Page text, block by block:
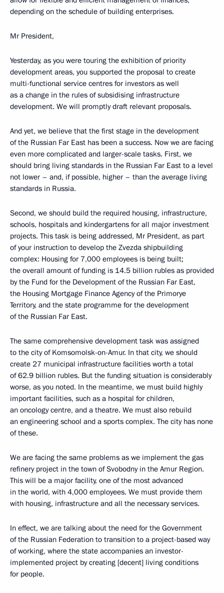
depending on the schedule of building enterprises.
Mr President,
Yesterday, as you were touring the exhibition of priority
development areas, you supported the proposal to create
multi-functional service centres for investors as well
as a change in the rules of subsidising infrastructure
development. We will promptly draft relevant proposals.
And yet, we believe that the first stage in the development
of the Russian Far East has been a success. Now we are facing
even more complicated and larger-scale tasks. First, we
should bring living standards in the Russian Far East to a level
not lower – and, if possible, higher – than the average living
standards in Russia.
Second, we should build the required housing, infrastructure,
schools, hospitals and kindergartens for all major investment
projects. This task is being addressed, Mr President, as part
of your instruction to develop the Zvezda shipbuilding
complex: Housing for 7,000 employees is being built;
the overall amount of funding is 14.5 billion rubles as provided
by the Fund for the Development of the Russian Far East,
the Housing Mortgage Finance Agency of the Primorye
Territory, and the state programme for the development
of the Russian Far East.
The same comprehensive development task was assigned
to the city of Komsomolsk-on-Amur. In that city, we should
create 27 municipal infrastructure facilities worth a total
of 62.9 billion rubles. But the funding situation is considerably
worse, as you noted. In the meantime, we must build highly
important facilities, such as a hospital for children,
an oncology centre, and a theatre. We must also rebuild
an engineering school and a sports complex. The city has none
of these.
We are facing the same problems as we implement the gas
refinery project in the town of Svobodny in the Amur Region.
This will be a major facility, one of the most advanced
in the world, with 4,000 employees. We must provide them
with housing, infrastructure and all the necessary services.
In effect, we are talking about the need for the Government
of the Russian Federation to transition to a project-based way
of working, where the state accompanies an investor-
implemented project by creating [decent] living conditions
for people.